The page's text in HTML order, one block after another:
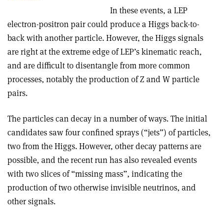
In these events, a LEP
electron-positron pair could produce a Higgs back-to-
back with another particle. However, the Higgs signals
are right at the extreme edge of LEP’s kinematic reach,
and are difficult to disentangle from more common
processes, notably the production of Z and W particle
pairs.
The particles can decay in a number of ways. The initial
candidates saw four confined sprays (“jets”) of particles,
two from the Higgs. However, other decay patterns are
possible, and the recent run has also revealed events
with two slices of “missing mass”, indicating the
production of two otherwise invisible neutrinos, and
other signals.